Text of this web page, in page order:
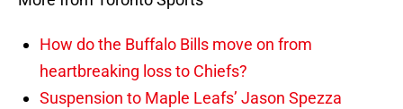
How do the Buffalo Bills move on from
heartbreaking loss to Chiefs?
Suspension to Maple Leafs’ Jason Spezza